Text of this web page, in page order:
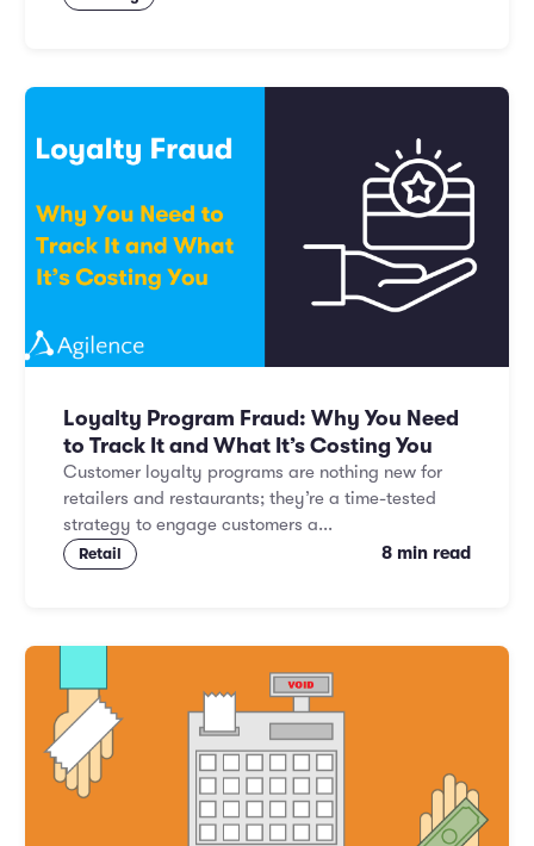
Loyalty Program Fraud: Why You Need
to Track It and What It’s Costing You
Customer loyalty programs are nothing new for
retailers and restaurants; they’re a time-tested
strategy to engage customers a...
Retail 8 min read